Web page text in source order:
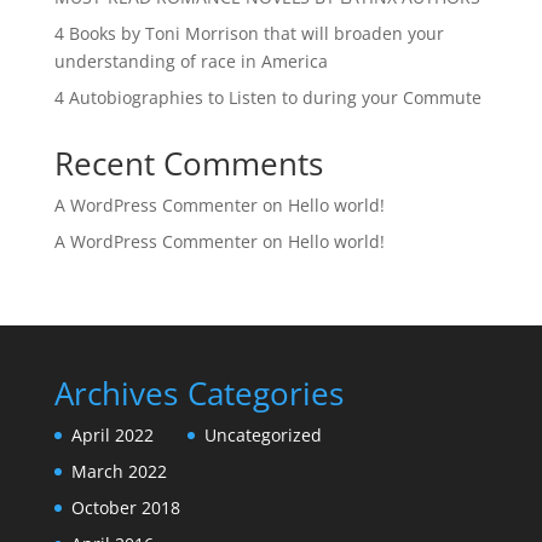
4 Books by Toni Morrison that will broaden your
understanding of race in America
4 Autobiographies to Listen to during your Commute
Recent Comments
A WordPress Commenteron Hello world!
A WordPress Commenteron Hello world!
Archives
April 2022
March 2022
October 2018
Categories
Uncategorized